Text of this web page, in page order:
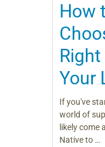
How
Your
If you've
world of
likely come
Native to …